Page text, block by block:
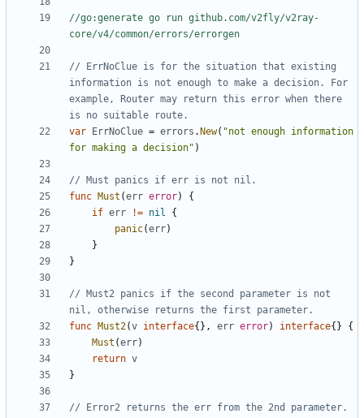
//go:generate go run github.com/v2fly/v2ray-
core/v4/common/errors/errorgen
// ErrNoClue is for the situation that existing
information is not enough to make a decision. For
example, Router may return this error when there
is no suitable route.
var
ErrNoClue = errors . New( "not enough information
for making a decision" )
// Must panics if err is not nil.
func Must (err error)
{
if err != nil
{
panic(err)
}
}
// Must2 panics if the second parameter is not
nil, otherwise returns the first parameter.
func Must2(v interface{}, err error) interface{}
{
Must (err)
return v
}
// Error2 returns the err from the 2nd parameter.